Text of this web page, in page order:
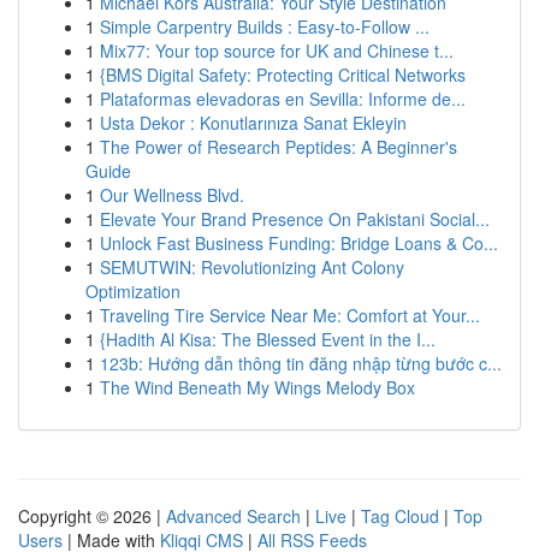
1 Simple Carpentry Builds : Easy-to-Follow ...
1 Mix77: Your top source for UK and Chinese t...
1 {BMS Digital Safety: Protecting Critical Networks
1 Plataformas elevadoras en Sevilla: Informe de...
1 Usta Dekor : Konutlarınıza Sanat Ekleyin
1 The Power of Research Peptides: A Beginner's
Guide
1 Our Wellness Blvd.
1 Elevate Your Brand Presence On Pakistani Social...
1 Unlock Fast Business Funding: Bridge Loans & Co...
1 SEMUTWIN: Revolutionizing Ant Colony
Optimization
1 Traveling Tire Service Near Me: Comfort at Your...
1 {Hadith Al Kisa: The Blessed Event in the I...
1 123b: Hướng dẫn thông tin đăng nhập từng bước c...
1 The Wind Beneath My Wings Melody Box
Copyright © 2026 | Advanced Search | Live | Tag Cloud | Top
Users | Made with Kliqqi CMS | All RSS Feeds